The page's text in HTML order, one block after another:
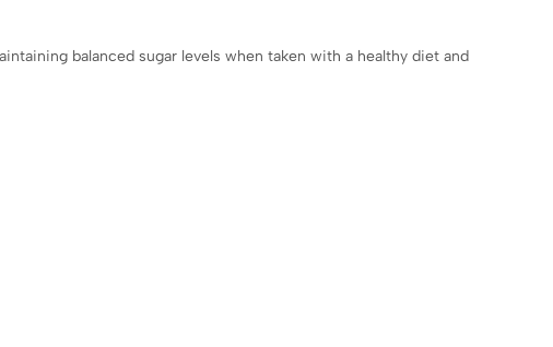
balanced sugar levels when taken with a healthy diet and